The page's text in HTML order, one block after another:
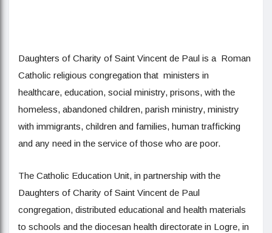
Daughters of Charity of Saint Vincent de Paul is a Roman
Catholic religious congregation that ministers in
healthcare, education, social ministry, prisons, with the
homeless, abandoned children, parish ministry, ministry
with immigrants, children and families, human trafficking
and any need in the service of those who are poor.
The Catholic Education Unit, in partnership with the
Daughters of Charity of Saint Vincent de Paul
congregation, distributed educational and health materials
to schools and the diocesan health directorate in Logre, in